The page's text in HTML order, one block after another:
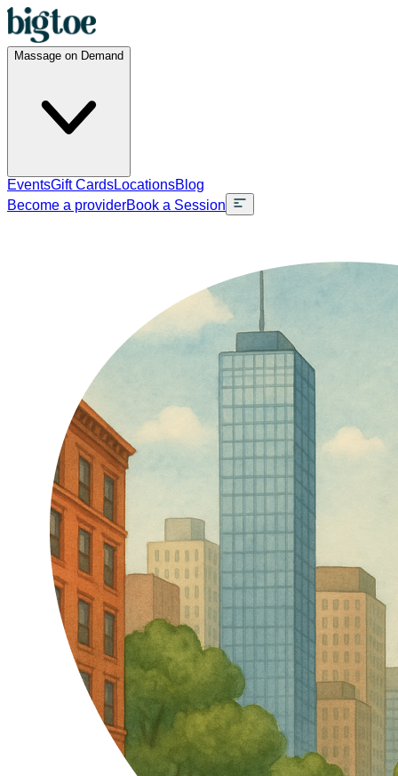
Massage on Demand
EventsGift CardsLocationsBlog
Become a providerBook a Session